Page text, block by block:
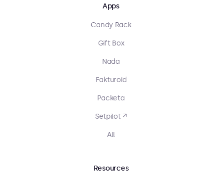
Apps
Candy Rack
Gift Box
Nada
Fakturoid
Packeta
Setpilot ↗
All
Resources